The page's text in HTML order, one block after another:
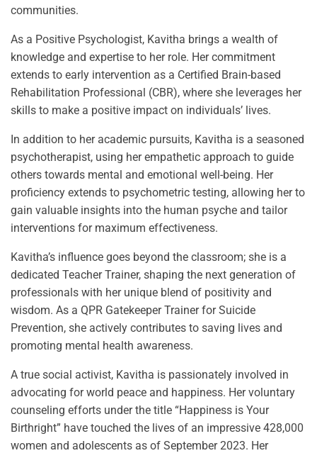
communities.
As a Positive Psychologist, Kavitha brings a wealth of
knowledge and expertise to her role. Her commitment
extends to early intervention as a Certified Brain-based
Rehabilitation Professional (CBR), where she leverages her
skills to make a positive impact on individuals’ lives.
In addition to her academic pursuits, Kavitha is a seasoned
psychotherapist, using her empathetic approach to guide
others towards mental and emotional well-being. Her
proficiency extends to psychometric testing, allowing her to
gain valuable insights into the human psyche and tailor
interventions for maximum effectiveness.
Kavitha’s influence goes beyond the classroom; she is a
dedicated Teacher Trainer, shaping the next generation of
professionals with her unique blend of positivity and
wisdom. As a QPR Gatekeeper Trainer for Suicide
Prevention, she actively contributes to saving lives and
promoting mental health awareness.
A true social activist, Kavitha is passionately involved in
advocating for world peace and happiness. Her voluntary
counseling efforts under the title “Happiness is Your
Birthright” have touched the lives of an impressive 428,000
women and adolescents as of September 2023. Her